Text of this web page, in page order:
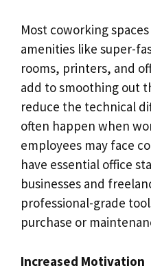
Most coworking
amenities like super-
rooms, printers, and
add to smoothing out
reduce the technical
often happen when
employees may face
have essential office
businesses and
professional-grade
purchase or
Increased Motivation